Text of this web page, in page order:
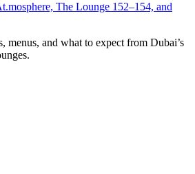
The Lounge 152–154, and
menus, and what to expect from Dubai’s